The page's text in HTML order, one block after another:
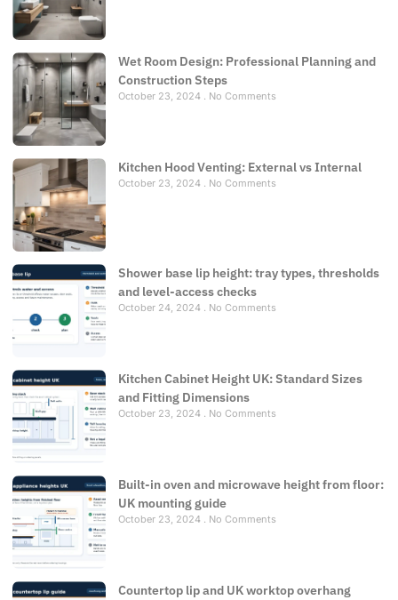
Wet Room Design: Professional Planning and
Construction Steps
October 23, 2024 No Comments
Kitchen Hood Venting: External vs Internal
October 23, 2024 No Comments
Shower base lip height: tray types, thresholds
and level-access checks
October 24, 2024 No Comments
Kitchen Cabinet Height UK: Standard Sizes
and Fitting Dimensions
October 23, 2024 No Comments
Built-in oven and microwave height from floor:
UK mounting guide
October 23, 2024 No Comments
Countertop lip and UK worktop overhang